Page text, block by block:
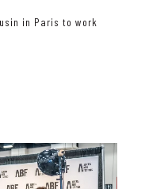
in Paris to work